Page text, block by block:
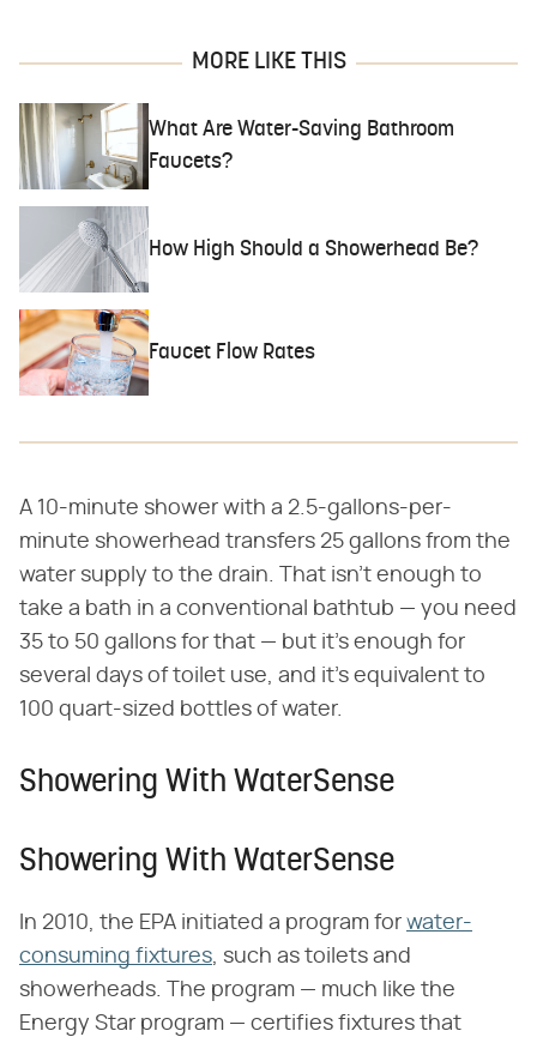
MORE LIKE THIS
What Are Water-Saving Bathroom
Faucets?
How High Should a Showerhead Be?
Faucet Flow Rates
A 10-minute shower with a 2.5-gallons-per-
minute showerhead transfers 25 gallons from the
water supply to the drain. That isn't enough to
take a bath in a conventional bathtub — you need
35 to 50 gallons for that — but it's enough for
several days of toilet use, and it's equivalent to
100 quart-sized bottles of water.
Showering With WaterSense
Showering With WaterSense
In 2010, the EPA initiated a program for water-
consuming fixtures, such as toilets and
showerheads. The program — much like the
Energy Star program — certifies fixtures that